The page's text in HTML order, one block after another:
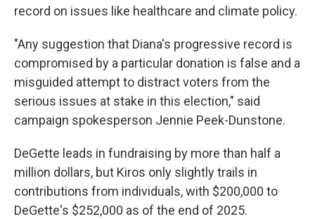
record on issues like healthcare and climate policy.
"Any suggestion that Diana's progressive record is
compromised by a particular donation is false and a
misguided attempt to distract voters from the
serious issues at stake in this election," said
campaign spokesperson Jennie Peek-Dunstone.
DeGette leads in fundraising by more than half a
million dollars, but Kiros only slightly trails in
contributions from individuals, with $200,000 to
DeGette's $252,000 as of the end of 2025.